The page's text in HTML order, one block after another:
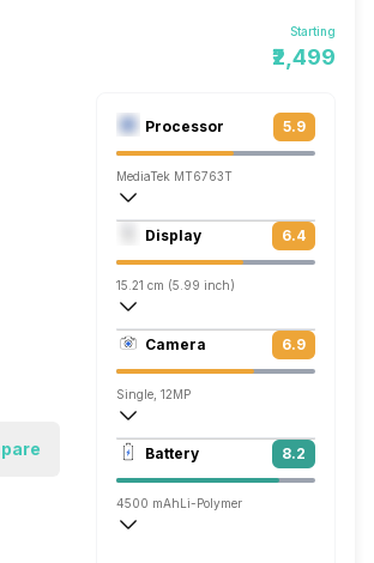
Starting
₹2,499
Processor 5.9
MediaTek MT6763T
Octa core (2.3 GHz, Quad core, Cortex
Mali-G71 MP2
Display 6.4
15.21 cm (5.99 inch)
403 ppi, IPS LCD
1080 x 2160 pixels
Camera 6.9
Single, 12MP
1920x1080 @ 30 fps
Single, 16MP
Battery 8.2
4500 mAh Li-Polymer